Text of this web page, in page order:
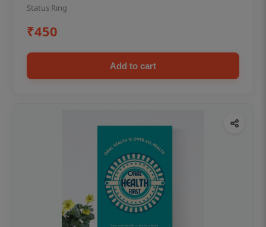
Status Ring
₹450
Add to cart